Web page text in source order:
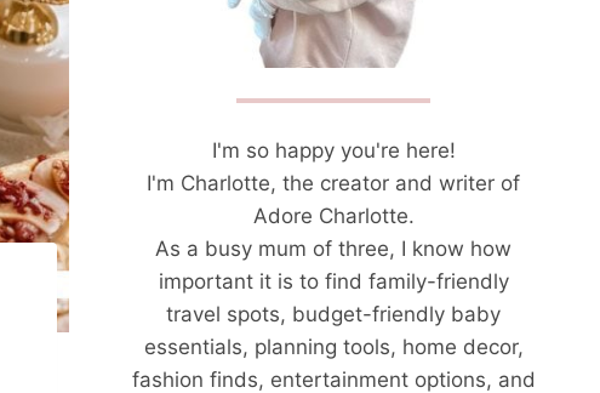
I'm so happy you're here!
I'm Charlotte, the creator and writer of
Adore Charlotte.
As a busy mum of three, I know how
important it is to find family-friendly
travel spots, budget-friendly baby
essentials, planning tools, home decor,
fashion finds, entertainment options, and